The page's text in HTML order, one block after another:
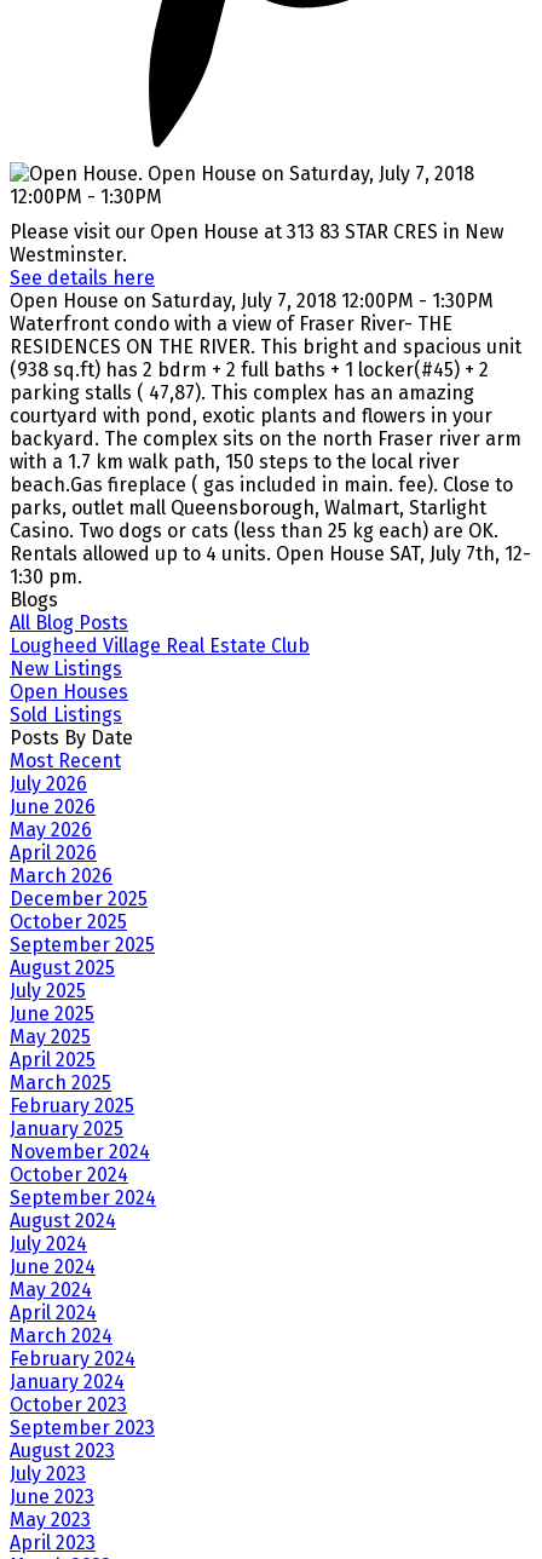
Please visit our Open House at 313 83 STAR CRES in New
Westminster.
See details here
Open House on Saturday, July 7, 2018 12:00PM - 1:30PM
Waterfront condo with a view of Fraser River- THE
RESIDENCES ON THE RIVER. This bright and spacious unit
(938 sq.ft) has 2 bdrm + 2 full baths + 1 locker(#45) + 2
parking stalls ( 47,87). This complex has an amazing
courtyard with pond, exotic plants and flowers in your
backyard. The complex sits on the north Fraser river arm
with a 1.7 km walk path, 150 steps to the local river
beach.Gas fireplace ( gas included in main. fee). Close to
parks, outlet mall Queensborough, Walmart, Starlight
Casino. Two dogs or cats (less than 25 kg each) are OK.
Rentals allowed up to 4 units. Open House SAT, July 7th, 12-
1:30 pm.
Blogs
All Blog Posts
Lougheed Village Real Estate Club
New Listings
Open Houses
Sold Listings
Posts By Date
Most Recent
July 2026
June 2026
May 2026
April 2026
March 2026
December 2025
October 2025
September 2025
August 2025
July 2025
June 2025
May 2025
April 2025
March 2025
February 2025
January 2025
November 2024
October 2024
September 2024
August 2024
July 2024
June 2024
May 2024
April 2024
March 2024
February 2024
January 2024
October 2023
September 2023
August 2023
July 2023
June 2023
May 2023
April 2023